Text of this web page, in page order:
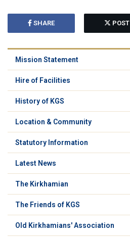
SHARE POST
Mission Statement
Hire of Facilities
History of KGS
Location & Community
Statutory Information
Latest News
The Kirkhamian
The Friends of KGS
Old Kirkhamians' Association